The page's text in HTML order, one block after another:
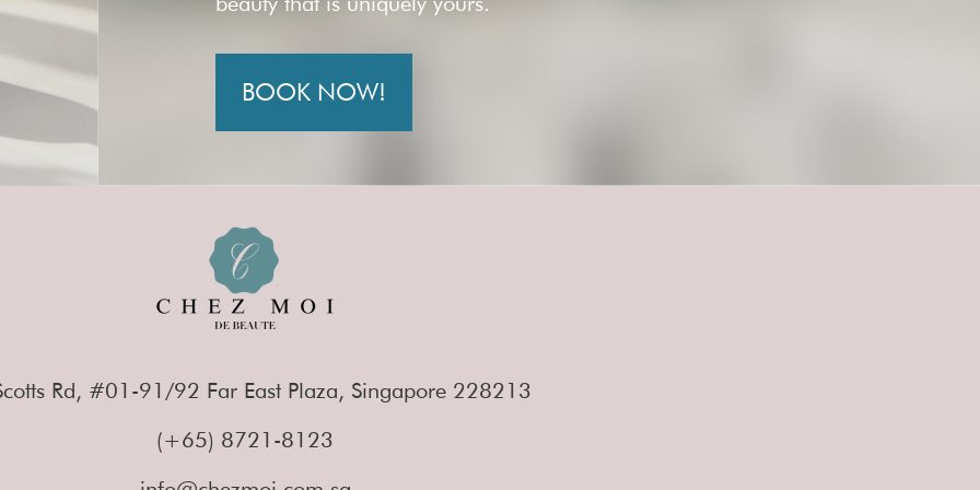
BOOK NOW!
Rd, #01-91/92 Far East Plaza, Singapore 228213
(+65) 8721-8123